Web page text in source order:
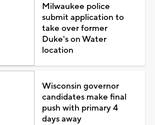
Milwaukee police
submit application to
take over former
Duke's on Water
location
Wisconsin governor
candidates make final
push with primary 4
days away